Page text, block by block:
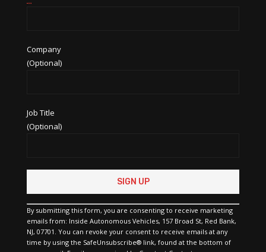
Company
(Optional)
Job Title
(Optional)
Use.
Please
leave
this
field
blank.
By submitting this form, you are consenting to receive marketing
emails from: Inside Autonomous Vehicles, 157 Broad St, Red Bank,
NJ, 07701. You can revoke your consent to receive emails at any
time by using the SafeUnsubscribe® link, found at the bottom of